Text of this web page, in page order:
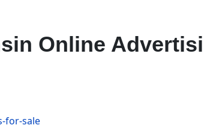
Online
for-sale